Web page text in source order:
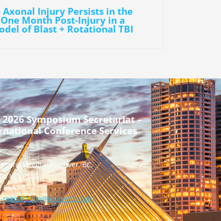
Axonal Injury Persists in the
Month Post-Injury in a
of Blast + Rotational TBI
2026 Symposium Secretariat –
Conference Services
Street Vancouver, BC,
V7X 1M8
681 2153
registration@icsevents.com